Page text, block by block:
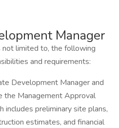
Manager
not limited to, the following
and requirements:
Development Manager and
the Management Approval
includes preliminary site plans,
estimates, and financial